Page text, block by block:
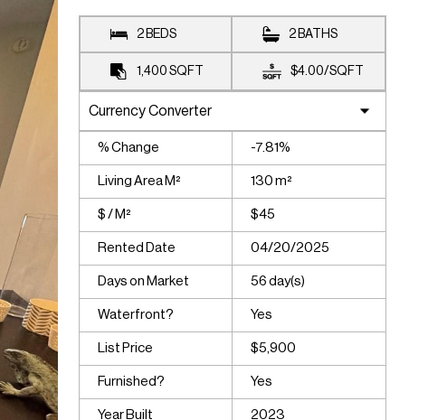
RENTED
2 BEDS 2 BATHS
1,400 SQFT $4.00/SQFT
% Change -7.81%
Living Area M² 130 m²
$ / M² $45
Rented Date 04/20/2025
Days on Market 56 day(s)
Waterfront? Yes
List Price $5,900
Furnished? Yes
Year Built 2023